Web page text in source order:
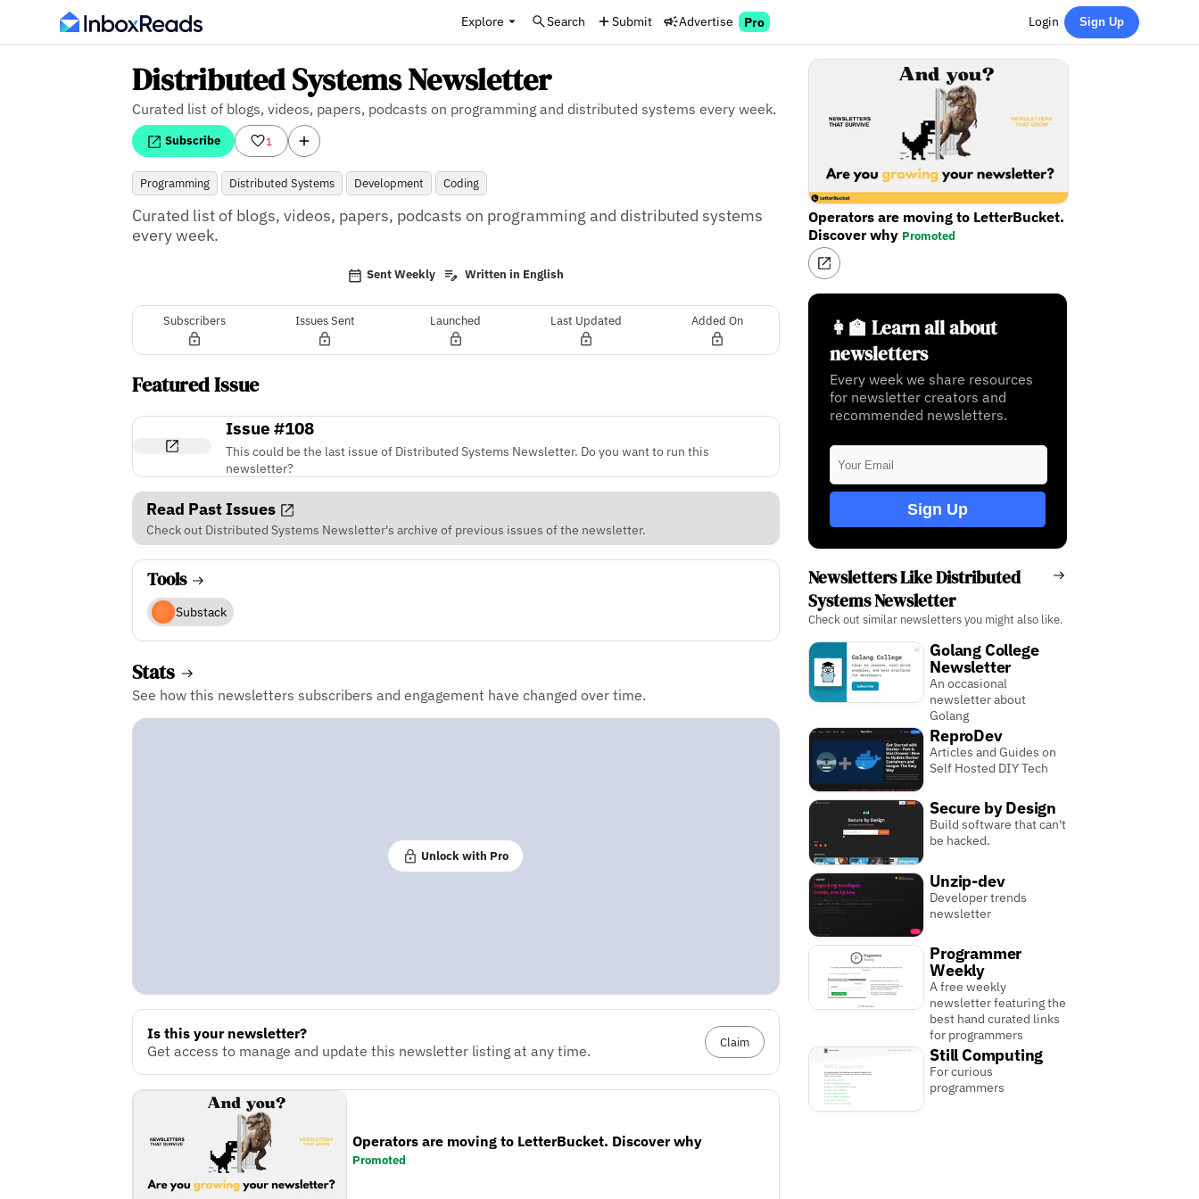
Explore Search Submit Advertise Pro Login Sign Up
Distributed Systems Newsletter
Curated list of blogs, videos, papers, podcasts on programming and distributed systems every week.
Subscribe 1
Programming Distributed Systems Development Coding
Curated list of blogs, videos, papers, podcasts on programming and distributed systems
every week.
Sent Weekly Written in English
Subscribers Issues Sent Launched Last Updated Added On
Featured Issue
Issue #108
This could be the last issue of Distributed Systems Newsletter. Do you want to run this
newsletter?
Read Past Issues
Check out Distributed Systems Newsletter's archive of previous issues of the newsletter.
Tools
Substack
Stats
See how this newsletters subscribers and engagement have changed over time.
Unlock with Pro
Is this your newsletter?
Get access to manage and update this newsletter listing at any time.
Claim
Operators are moving to LetterBucket. Discover why
Promoted
Operators are moving to LetterBucket.
Discover why Promoted
👩‍🏫 Learn all about
newsletters
Every week we share resources
for newsletter creators and
recommended newsletters.
Sign Up
Newsletters Like Distributed
Systems Newsletter
Check out similar newsletters you might also like.
Golang College
Newsletter
An occasional
newsletter about
Golang
ReproDev
Articles and Guides on
Self Hosted DIY Tech
Secure by Design
Build software that can't
be hacked.
Unzip-dev
Developer trends
newsletter
Programmer
Weekly
A free weekly
newsletter featuring the
best hand curated links
for programmers
Still Computing
For curious
programmers